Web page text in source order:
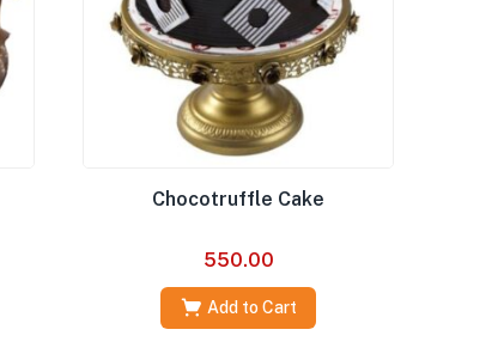
Chocotruffle Cake
550.00
Add to Cart